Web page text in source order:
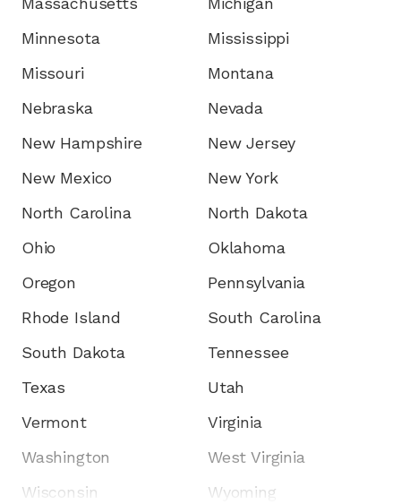
Minnesota
Mississippi
Missouri
Montana
Nebraska
Nevada
New Hampshire
New Jersey
New Mexico
New York
North Carolina
North Dakota
Ohio
Oklahoma
Oregon
Pennsylvania
Rhode Island
South Carolina
South Dakota
Tennessee
Texas
Utah
Vermont
Virginia
Washington
West Virginia
Wisconsin
Wyoming